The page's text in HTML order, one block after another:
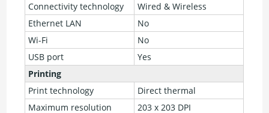
Connectivity technology
Wired & Wireless
Ethernet LAN
No
Wi-Fi
No
USB port
Yes
Printing
Print technology
Direct thermal
Maximum resolution
203 x 203 DPI